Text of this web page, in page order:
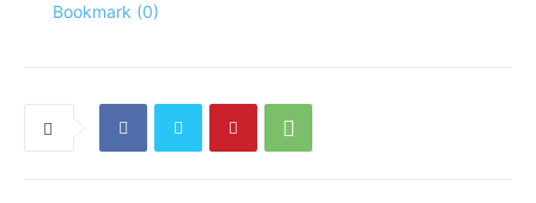
Bookmark (0)